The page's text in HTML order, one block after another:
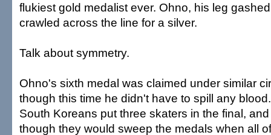
flukiest gold medalist ever. Ohno, his leg
crawled across the line for a silver.
Talk about symmetry.
Ohno's sixth medal was claimed under similar
though this time he didn't have to spill any
South Koreans put three skaters in the final,
though they would sweep the medals when all